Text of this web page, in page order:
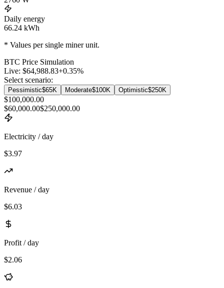
Daily energy
66.24 kWh
* Values per single miner unit.
BTC Price Simulation
Live: $64,988.83+0.35%
Select scenario:
Pessimistic$65K Moderate$100K Optimistic$250K
$100,000.00
$60,000.00$250,000.00
Electricity / day
$3.97
Revenue / day
$6.03
Profit / day
$2.06